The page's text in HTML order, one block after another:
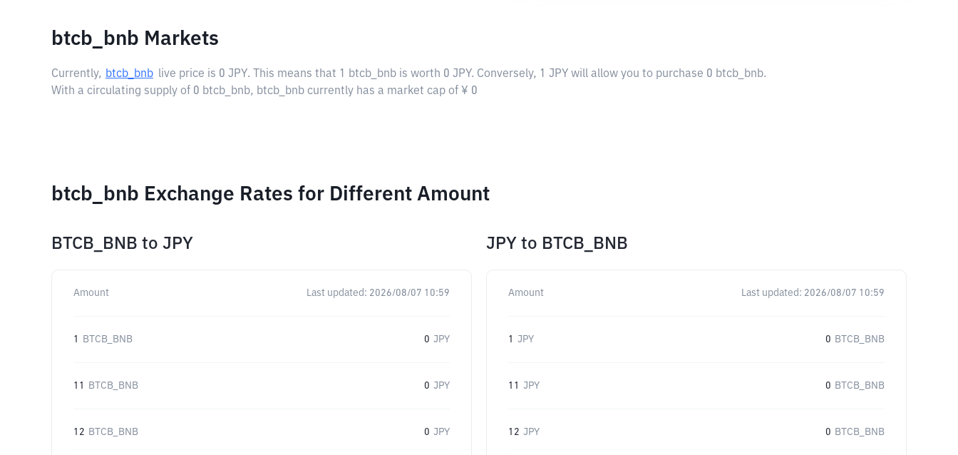
btcb_bnb Markets
Currently, btcb_bnb live price is 0 JPY. This means that 1 btcb_bnb is worth 0 JPY. Conversely, 1 JPY will allow you to purchase 0 btcb_bnb.
With a circulating supply of 0 btcb_bnb, btcb_bnb currently has a market cap of ¥ 0
btcb_bnb Exchange Rates for Different Amount
BTCB_BNB to JPY
Amount Last updated: 2026/08/07 10:59
1 BTCB_BNB 0 JPY
11 BTCB_BNB 0 JPY
12 BTCB_BNB 0 JPY
JPY to BTCB_BNB
Amount Last updated: 2026/08/07 10:59
1 JPY 0 BTCB_BNB
11 JPY 0 BTCB_BNB
12 JPY 0 BTCB_BNB